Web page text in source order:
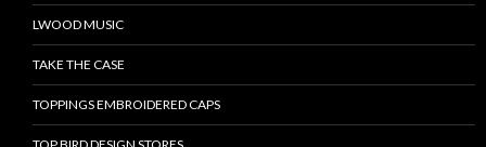
LWOOD MUSIC
TAKE THE CASE
TOPPINGS EMBROIDERED CAPS